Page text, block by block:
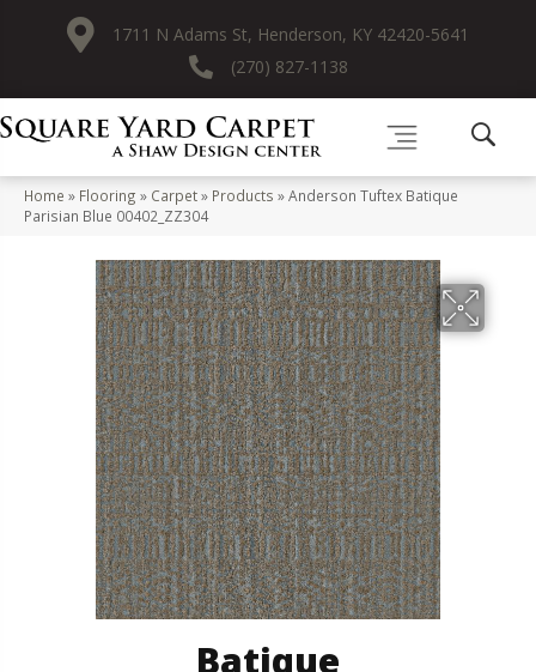
1711 N Adams St, Henderson, KY 42420-5641
(270) 827-1138
Home » Flooring » Carpet» Products »Anderson Tuftex Batique
Parisian Blue 00402_ZZ304
Batique